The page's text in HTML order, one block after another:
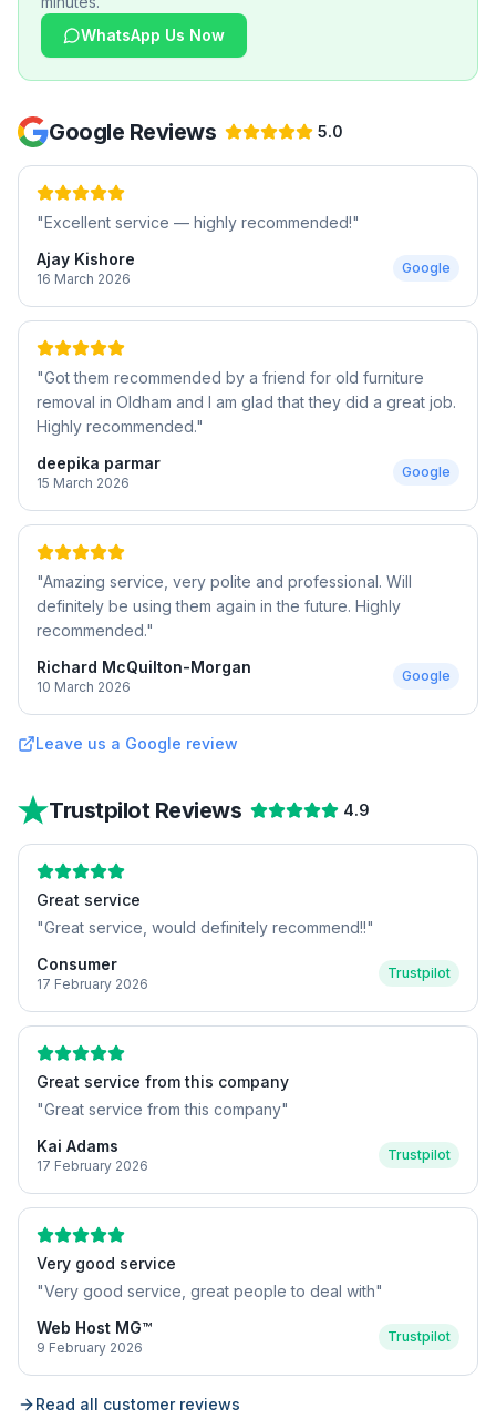
WhatsApp Us Now
Google Reviews 5.0
"Excellent service — highly recommended!"
Ajay Kishore
16 March 2026
Google
"Got them recommended by a friend for old furniture
removal in Oldham and I am glad that they did a great job.
Highly recommended."
deepika parmar
15 March 2026
Google
"Amazing service, very polite and professional. Will
definitely be using them again in the future. Highly
recommended."
Richard McQuilton-Morgan
10 March 2026
Google
Leave us a Google review
Trustpilot Reviews 4.9
Great service
"Great service, would definitely recommend!!"
Consumer
17 February 2026
Trustpilot
Great service from this company
"Great service from this company"
Kai Adams
17 February 2026
Trustpilot
Very good service
"Very good service, great people to deal with"
Web Host MG™
9 February 2026
Trustpilot
Read all customer reviews